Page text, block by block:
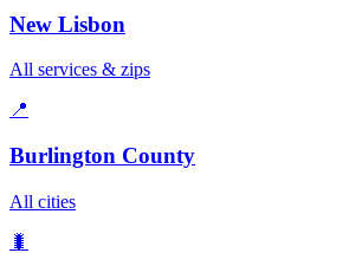
New Lisbon
All services & zips
📍
Burlington County
All cities
🐛